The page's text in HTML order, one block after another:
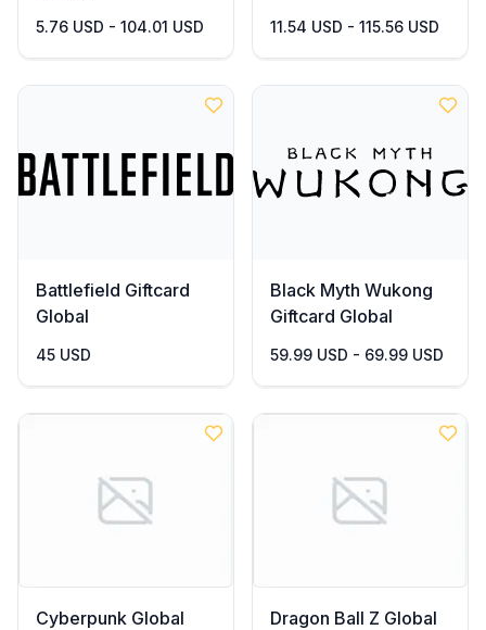
5.76 USD - 104.01 USD 11.54 USD - 115.56 USD
Battlefield Giftcard
Global
45 USD
Black Myth Wukong
Giftcard Global
59.99 USD - 69.99 USD
Cyberpunk Global Dragon Ball Z Global